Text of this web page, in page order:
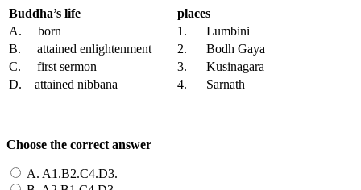
Buddha’s life
places
A. born
1. Lumbini
B. attained enlightenment
2. Bodh Gaya
C. first sermon
3. Kusinagara
D. attained nibbana
4. Sarnath
Choose the correct answer
A. A1.B2.C4.D3.